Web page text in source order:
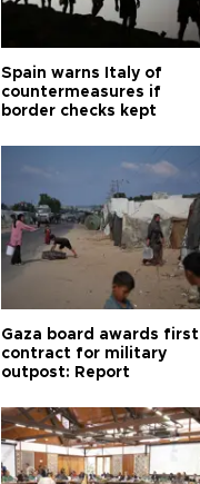
Spain warns Italy of
countermeasures if
border checks kept
Gaza board awards first
contract for military
outpost: Report